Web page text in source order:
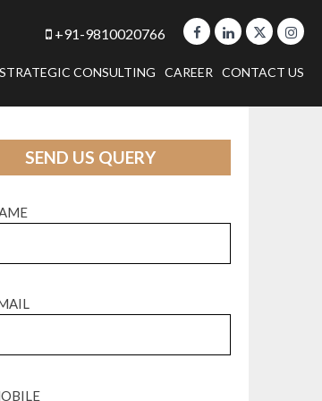
+91-9810020766
STRATEGIC CONSULTING CAREER CONTACT US
SEND US QUERY